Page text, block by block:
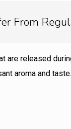
From
are released
aroma and